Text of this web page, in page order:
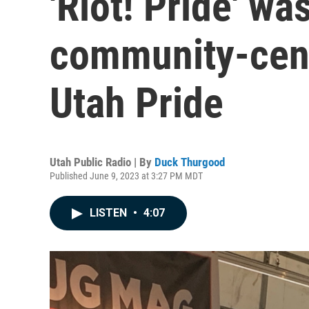
community-
Utah Pride
Utah Public Radio | By Duck Thurgood
Published June 9, 2023 at 3:27 PM MDT
LISTEN • 4:07